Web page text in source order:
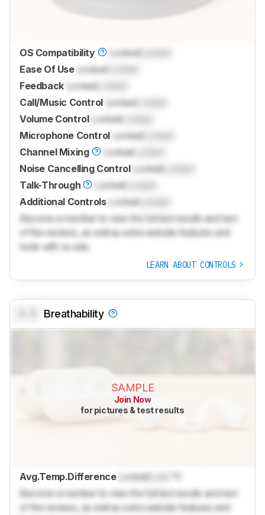
OS Compatibility LockedLocked
Ease Of Use LockedLocked
Feedback LockedLocked
Call/Music Control LockedLocked
Volume Control Locked
Microphone Control LockedLocked
Channel Mixing
Locked
Noise Cancelling Control Locked
Talk-Through
LockedLocked
Additional Controls Locked
Become a member to view the full test results and text
of the reviews, as well as extra website features and
tools with no ads.
LEARN ABOUT CONTROLS
Breathability
SAMPLE
Join Now
for pictures & test results
Avg.Temp.Difference Locked
Become a member to view the full test results and text
of the reviews, as well as extra website features and